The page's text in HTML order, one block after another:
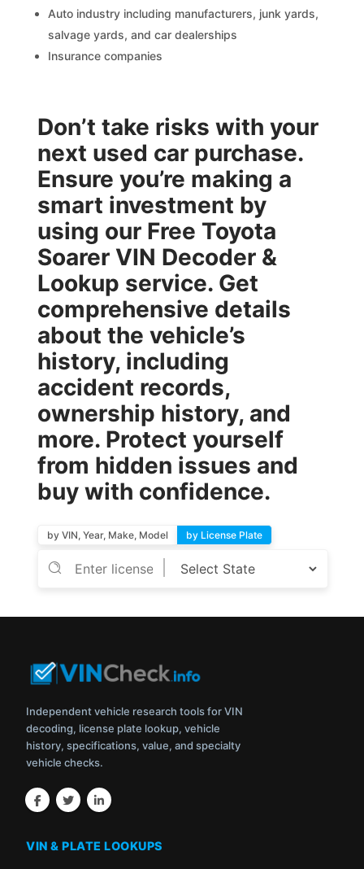
Auto industry including manufacturers, junk yards,
salvage yards, and car dealerships
Insurance companies
Don’t take risks with your
next used car purchase.
Ensure you’re making a
smart investment by
using our Free Toyota
Soarer VIN Decoder &
Lookup service. Get
comprehensive details
about the vehicle’s
history, including
accident records,
ownership history, and
more. Protect yourself
from hidden issues and
buy with confidence.
by VIN, Year, Make, Model by License Plate
Independent vehicle research tools for VIN
decoding, license plate lookup, vehicle
history, specifications, value, and specialty
vehicle checks.
VIN & PLATE LOOKUPS